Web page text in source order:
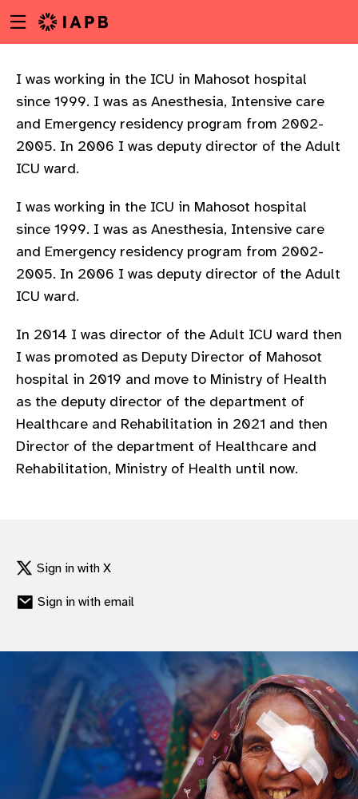
to
content
Menu
toggle
I was working in the ICU in Mahosot hospital
since 1999. I was as Anesthesia, Intensive care
and Emergency residency program from 2002-
2005. In 2006 I was deputy director of the Adult
ICU ward.
I was working in the ICU in Mahosot hospital
since 1999. I was as Anesthesia, Intensive care
and Emergency residency program from 2002-
2005. In 2006 I was deputy director of the Adult
ICU ward.
In 2014 I was director of the Adult ICU ward then
I was promoted as Deputy Director of Mahosot
hospital in 2019 and move to Ministry of Health
as the deputy director of the department of
Healthcare and Rehabilitation in 2021 and then
Director of the department of Healthcare and
Rehabilitation, Ministry of Health until now.
Sign in with X
Sign in with email